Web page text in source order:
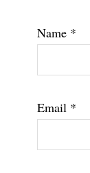
Name *
Email *